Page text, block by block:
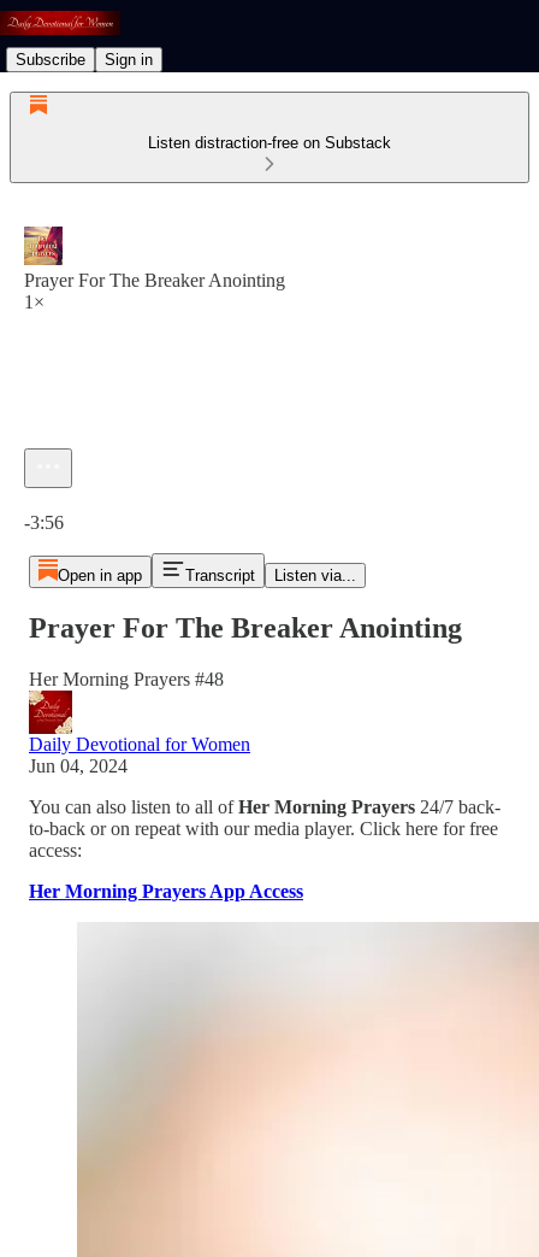
Subscribe Sign in
Listen distraction-free on Substack
Prayer For The Breaker Anointing
1×
-3:56
Open in app Transcript Listen via...
Prayer For The Breaker Anointing
Her Morning Prayers #48
Daily Devotional for Women
Jun 04, 2024
You can also listen to all ofHer Morning Prayers 24/7 back-
to-back or on repeat with our media player. Click here for free
access:
Her Morning Prayers App Access